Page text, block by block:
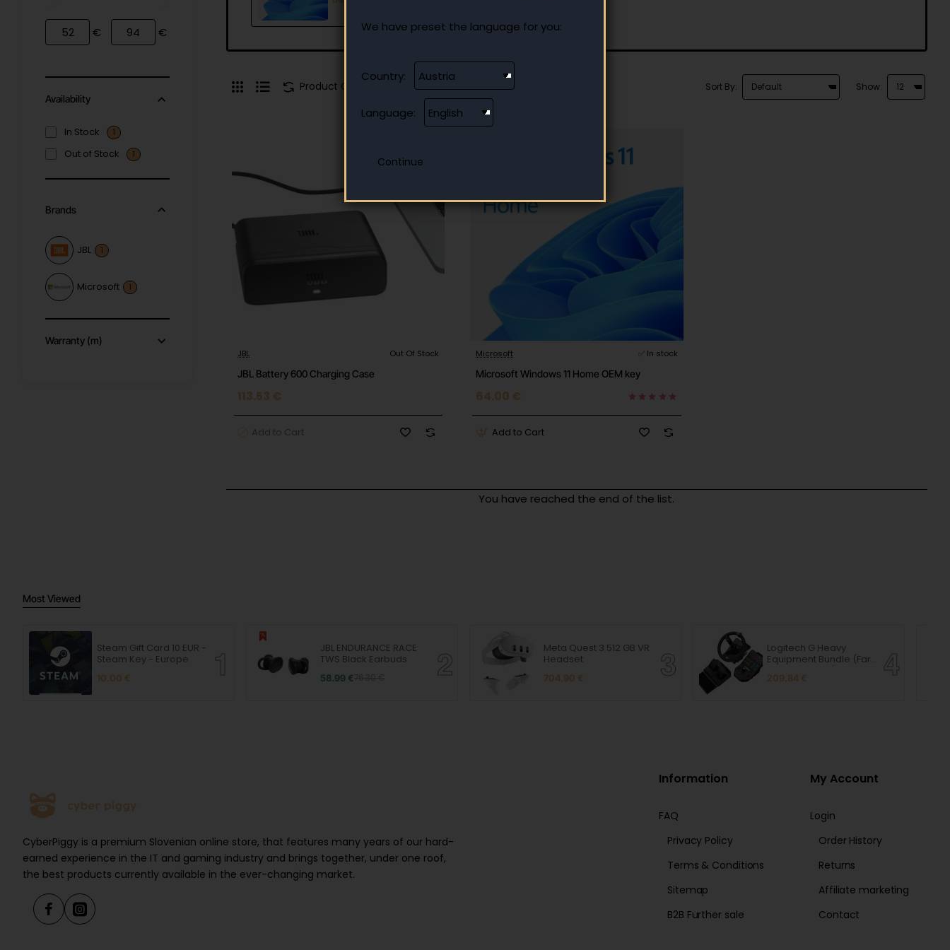
We have preset the language for you:
Country:
Language:
€ €
Availability
In Stock 1
Out of Stock 1
Brands
JBL 1
Microsoft 1
Warranty (m)
Product Compare 0 Sort By: Show:
JBL Out Of Stock
JBL Battery 600 Charging Case
113.53 €
Add to Cart
Microsoft ✅ In stock
Microsoft Windows 11 Home OEM key
64.00 €
Add to Cart
You have reached the end of the list.
Most Viewed
Steam Gift Card 10 EUR -
Steam Key - Europe
10.00 €
JBL ENDURANCE RACE
TWS Black Earbuds
58.99 €
Meta Quest 3 512 GB VR
Headset
704.90 €
Logitech G Heavy
Equipment Bundle (Farm
Sim Controller)
209.84 €
CyberPiggy is a premium Slovenian online store, that features many years of our hard-
earned experience in the IT and gaming industry and brings together, under one roof,
the best products currently available in the ever-changing market.
Information
FAQ
Privacy Policy
Terms & Conditions
Sitemap
B2B Further sale
My Account
Login
Order History
Returns
Affiliate marketing
Contact